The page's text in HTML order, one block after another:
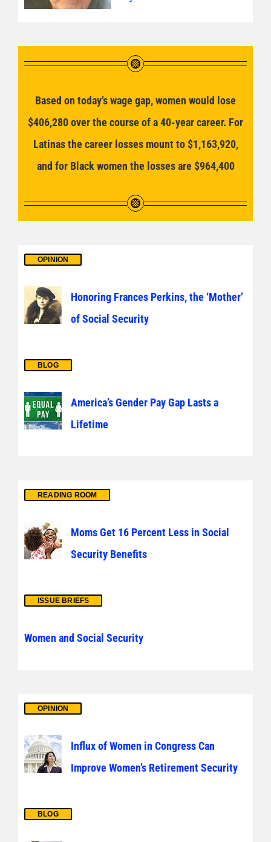
Based on today’s wage gap, women would lose
$406,280 over the course of a 40-year career. For
Latinas the career losses mount to $1,163,920,
and for Black women the losses are $964,400
OPINION
Honoring Frances Perkins, the ‘Mother’
of Social Security
BLOG
America’s Gender Pay Gap Lasts a
Lifetime
READING ROOM
Moms Get 16 Percent Less in Social
Security Benefits
ISSUE BRIEFS
Women and Social Security
OPINION
Influx of Women in Congress Can
Improve Women’s Retirement Security
BLOG